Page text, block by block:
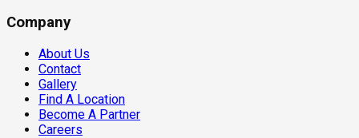
Company
About Us
Contact
Gallery
Find A Location
Become A Partner
Careers